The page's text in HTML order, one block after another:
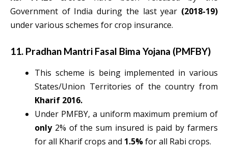
Government of India during the last year (2018-19)
under various schemes for crop insurance.
11. Pradhan Mantri Fasal Bima Yojana (PMFBY)
This scheme is being implemented in various
States/Union Territories of the country from
Kharif 2016.
Under PMFBY, a uniform maximum premium of
only2% of the sum insured is paid by farmers
for all Kharif crops and 1.5%for all Rabi crops.